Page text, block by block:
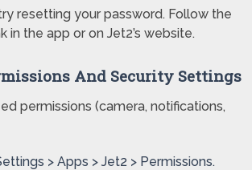
resetting your password. Follow the
in the app or on Jet2’s website.
And Security Settings
permissions (camera, notifications,
> Apps > Jet2 > Permissions.